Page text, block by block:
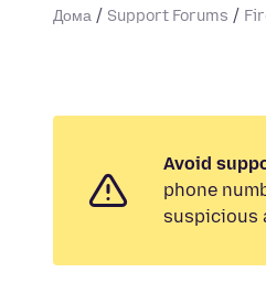
Дома Support Forums
Avoid
phone
suspicious